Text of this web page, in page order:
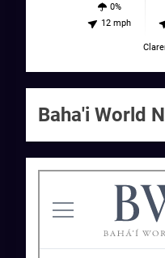
0%
12 mph
Baha'i World